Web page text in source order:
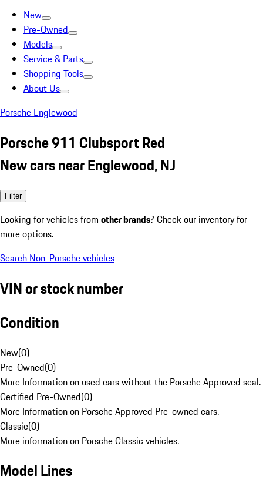
New
Pre-Owned
Models
Service & Parts
Shopping Tools
About Us
Porsche Englewood
Porsche 911 Clubsport Red
New cars near Englewood, NJ
Filter
Looking for vehicles from other brands? Check our inventory for
more options.
Search Non-Porsche vehicles
VIN or stock number
Condition
New(0)
Pre-Owned(0)
More Information on used cars without the Porsche Approved seal.
Certified Pre-Owned(0)
More Information on Porsche Approved Pre-owned cars.
Classic(0)
More information on Porsche Classic vehicles.
Model Lines